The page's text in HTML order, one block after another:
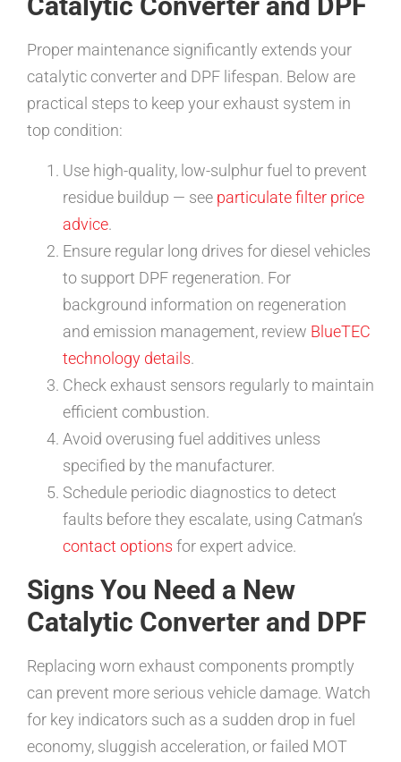
Proper maintenance significantly extends your
catalytic converter and DPF lifespan. Below are
practical steps to keep your exhaust system in
top condition:
Use high-quality, low-sulphur fuel to prevent
residue buildup — see particulate filter price
advice.
Ensure regular long drives for diesel vehicles
to support DPF regeneration. For
background information on regeneration
and emission management, review BlueTEC
technology details.
Check exhaust sensors regularly to maintain
efficient combustion.
Avoid overusing fuel additives unless
specified by the manufacturer.
Schedule periodic diagnostics to detect
faults before they escalate, using Catman’s
contact options for expert advice.
Signs You Need a New
Catalytic Converter and DPF
Replacing worn exhaust components promptly
can prevent more serious vehicle damage. Watch
for key indicators such as a sudden drop in fuel
economy, sluggish acceleration, or failed MOT